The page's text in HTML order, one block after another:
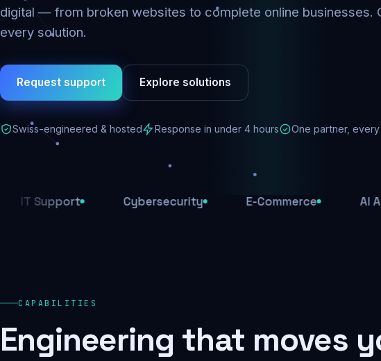
digital — from broken websites to complete online businesses.
every solution.
Request support Explore solutions
Swiss-engineered & hosted Response in under 4 hours One partner,
Cybersecurity E-Commerce AI
CAPABILITIES
Engineering that moves